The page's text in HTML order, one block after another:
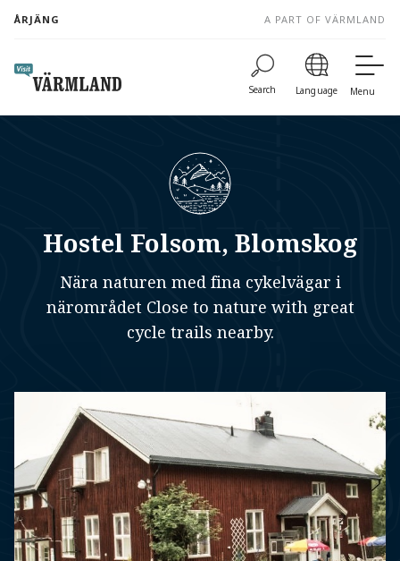
content
ÅRJÄNG A PART OF VÄRMLAND
Search Language Menu
Hostel Folsom, Blomskog
Nära naturen med fina cykelvägar i
närområdet Close to nature with great
cycle trails nearby.